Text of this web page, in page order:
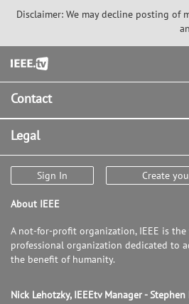
Disclaimer: We may decline posting
Footer
Contact
Legal
Sign In Create
About IEEE
A not-for-profit organization, IEEE is
professional organization dedicated to
the benefit of humanity.
Nick Lehotzky, IEEEtv Manager - Stephen